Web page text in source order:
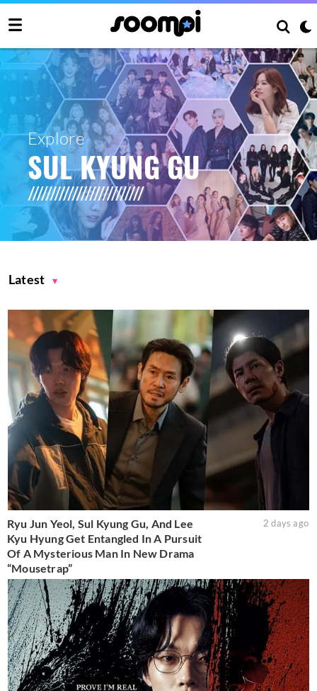
Explore
SUL KYUNG GU
Latest
Ryu Jun Yeol, Sul Kyung Gu, And Lee
Kyu Hyung Get Entangled In A Pursuit
Of A Mysterious Man In New Drama
“Mousetrap”
2 days ago